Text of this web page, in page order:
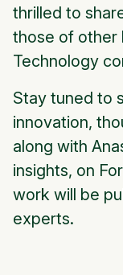
thrilled to
those of other
Technology
Stay tuned to
innovation,
along with
insights, on
work will be
experts.